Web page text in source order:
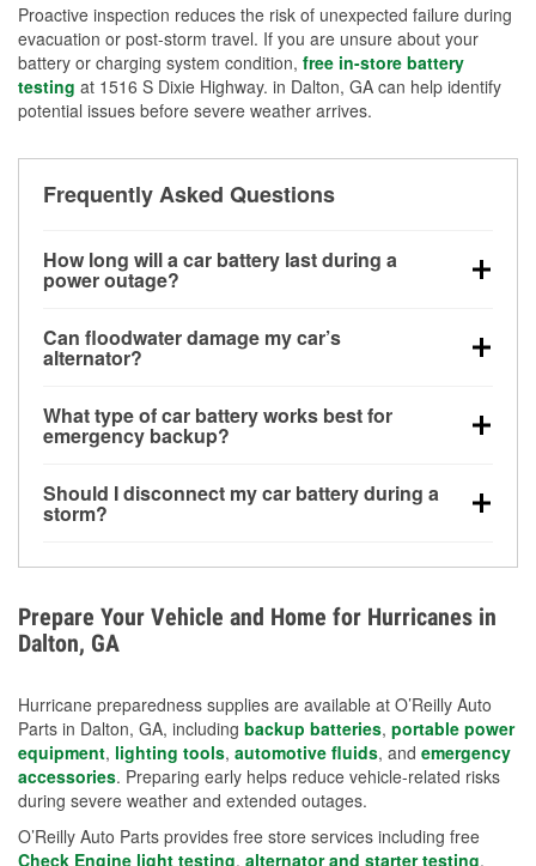
Proactive inspection reduces the risk of unexpected failure during
evacuation or post-storm travel. If you are unsure about your
battery or charging system condition, free in-store battery
testing at 1516 S Dixie Highway. in Dalton, GA can help identify
potential issues before severe weather arrives.
Frequently Asked Questions
How long will a car battery last during a
power outage?
for a limited time, but repeated use without driving the
vehicle may discharge it quickly. Backup charging
Can floodwater damage my car’s
alternator?
bay and can be damaged if submerged, which may
lead to charging system failure and battery drain
What type of car battery works best for
emergency backup?
deep-cycle applications because they are sealed,
vibration-resistant, and better suited for repeated
Should I disconnect my car battery during a
storm?
Avoiding standing water and preparing backup
charging options are more effective protective
measures.
Prepare Your Vehicle and Home for Hurricanes in
Dalton, GA
Hurricane preparedness supplies are available at O’Reilly Auto
Parts in Dalton, GA, including backup batteries, portable power
equipment, lighting tools, automotive fluids, and emergency
accessories. Preparing early helps reduce vehicle-related risks
during severe weather and extended outages.
O’Reilly Auto Parts provides free store services including free
Check Engine light testing, alternator and starter testing,